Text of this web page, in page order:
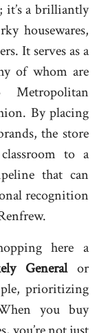
it’s a brilliantly
housewares,
It serves as a
of whom are
Metropolitan
By placing
the store
to a
that can
recognition
here a
Generalor
prioritizing
you buy